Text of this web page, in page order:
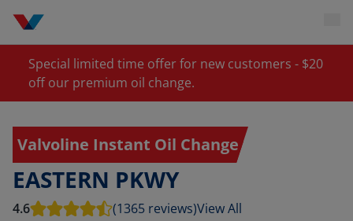
Special limited time offer for new customers - $20
off our premium oil change.
Valvoline Instant Oil Change
EASTERN PKWY
4.6 (1365 reviews)View All